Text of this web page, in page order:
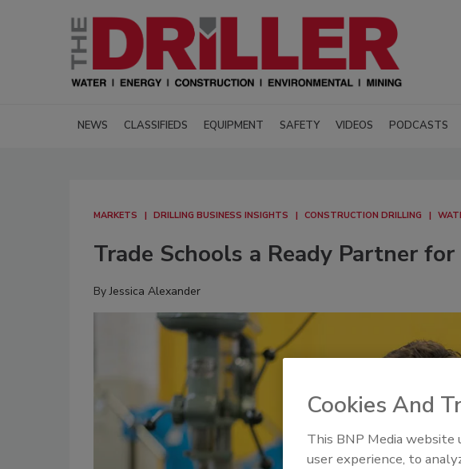
NEWS CLASSIFIEDS EQUIPMENT SAFETY VIDEOS PODCASTS
MARKETS DRILLING BUSINESS INSIGHTS CONSTRUCTION DRILLING
Trade Schools a Ready Partner
ByJessica Alexander
Cookies And
This BNP Media website
user experience, to